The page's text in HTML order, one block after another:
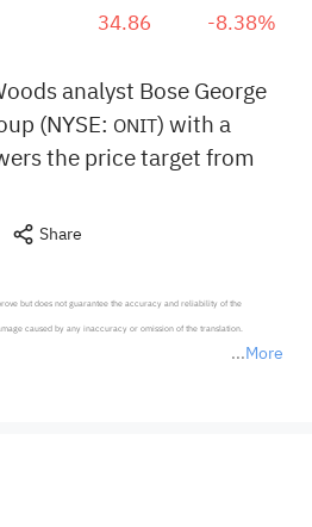
34.86 -8.38%
analyst Bose George
(NYSE: ONIT) with a
the price target from
Share
More
but does not guarantee the accuracy and reliability of the
caused by any inaccuracy or omission of the translation.
commitments and guarantees.